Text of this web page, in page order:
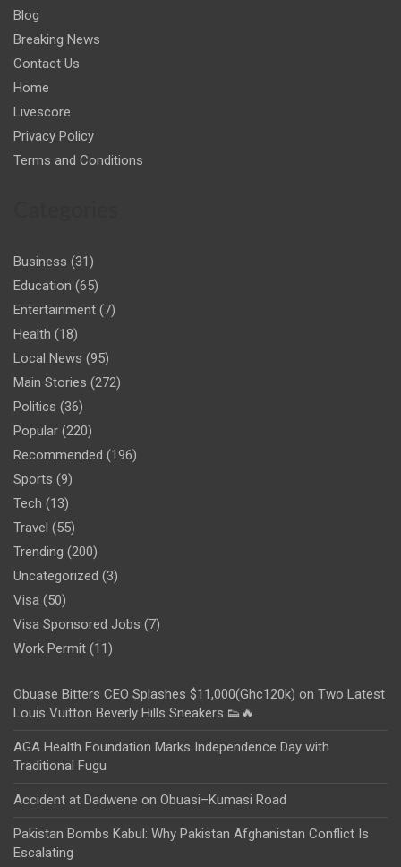
Blog
Breaking News
Contact Us
Home
Livescore
Privacy Policy
Terms and Conditions
Business (31)
Education (65)
Entertainment (7)
Health (18)
Local News (95)
Main Stories (272)
Politics (36)
Popular (220)
Recommended (196)
Sports (9)
Tech (13)
Travel (55)
Trending (200)
Uncategorized (3)
Visa (50)
Visa Sponsored Jobs (7)
Work Permit (11)
Obuase Bitters CEO Splashes $11,000(Ghc120k) on Two Latest
Louis Vuitton Beverly Hills Sneakers 👟🔥
AGA Health Foundation Marks Independence Day with
Traditional Fugu
Accident at Dadwene on Obuasi–Kumasi Road
Pakistan Bombs Kabul: Why Pakistan Afghanistan Conflict Is
Escalating